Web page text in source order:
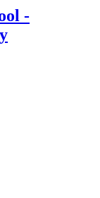
-